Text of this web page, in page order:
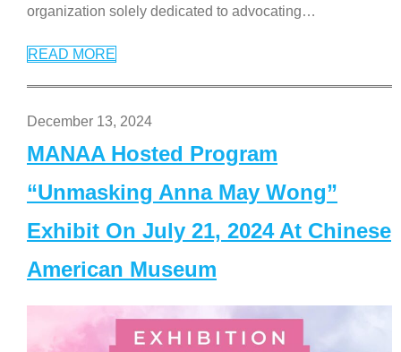
organization solely dedicated to advocating…
READ MORE
December 13, 2024
MANAA Hosted Program
“Unmasking Anna May Wong”
Exhibit On July 21, 2024 At Chinese
American Museum